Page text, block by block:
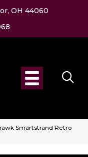
OH 44060
Smartstrand Retro